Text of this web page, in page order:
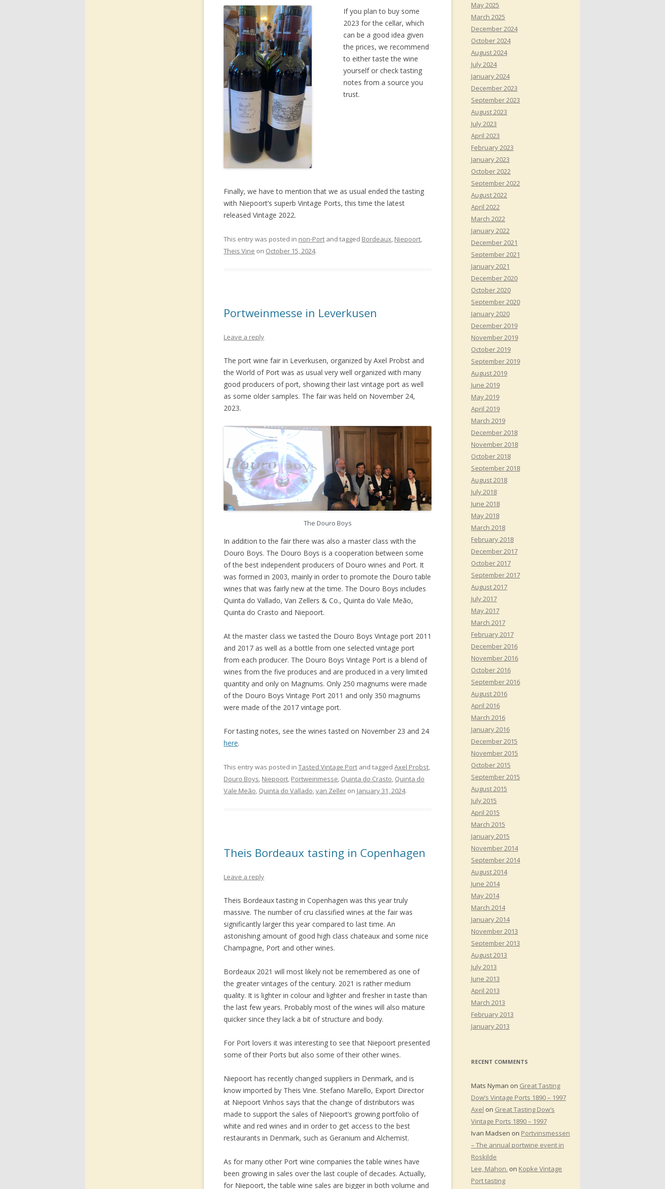
If you plan to buy some
2023 for the cellar, which
can be a good idea given
the prices, we recommend
to either taste the wine
yourself or check tasting
notes from a source you
trust.
Finally, we have to mention that we as usual ended the tasting
with Niepoort’s superb Vintage Ports, this time the latest
released Vintage 2022.
This entry was posted in non-Port and tagged Bordeaux, Niepoort,
Theis Vine on October 15, 2024.
Portweinmesse in Leverkusen
Leave a reply
The port wine fair in Leverkusen, organized by Axel Probst and
the World of Port was as usual very well organized with many
good producers of port, showing their last vintage port as well
as some older samples. The fair was held on November 24,
2023.
The Douro Boys
In addition to the fair there was also a master class with the
Douro Boys. The Douro Boys is a cooperation between some
of the best independent producers of Douro wines and Port. It
was formed in 2003, mainly in order to promote the Douro table
wines that was fairly new at the time. The Douro Boys includes
Quinta do Vallado, Van Zellers & Co., Quinta do Vale Meão,
Quinta do Crasto and Niepoort.
At the master class we tasted the Douro Boys Vintage port 2011
and 2017 as well as a bottle from one selected vintage port
from each producer. The Douro Boys Vintage Port is a blend of
wines from the five produces and are produced in a very limited
quantity and only on Magnums. Only 250 magnums were made
of the Douro Boys Vintage Port 2011 and only 350 magnums
were made of the 2017 vintage port.
For tasting notes, see the wines tasted on November 23 and 24
here.
This entry was posted in Tasted Vintage Port and tagged Axel Probst,
Douro Boys, Niepoort, Portweinmesse, Quinta do Crasto, Quinta do
Vale Meão, Quinta do Vallado,van Zeller on January 31, 2024.
Theis Bordeaux tasting in Copenhagen
Leave a reply
Theis Bordeaux tasting in Copenhagen was this year truly
massive. The number of cru classified wines at the fair was
significantly larger this year compared to last time. An
astonishing amount of good high class chateaux and some nice
Champagne, Port and other wines.
Bordeaux 2021 will most likely not be remembered as one of
the greater vintages of the century. 2021 is rather medium
quality. It is lighter in colour and lighter and fresher in taste than
the last few years. Probably most of the wines will also mature
quicker since they lack a bit of structure and body.
For Port lovers it was interesting to see that Niepoort presented
some of their Ports but also some of their other wines.
Niepoort has recently changed suppliers in Denmark, and is
know imported by Theis Vine. Stefano Marello, Export Director
at Niepoort Vinhos says that the change of distributors was
made to support the sales of Niepoort’s growing portfolio of
white and red wines and in order to get access to the best
restaurants in Denmark, such as Geranium and Alchemist.
As for many other Port wine companies the table wines have
been growing in sales over the last couple of decades. Actually,
for Niepoort, the table wine sales are bigger in both volume and
May 2025
March 2025
December 2024
October 2024
August 2024
July 2024
January 2024
December 2023
September 2023
August 2023
July 2023
April 2023
February 2023
January 2023
October 2022
September 2022
August 2022
April 2022
March 2022
January 2022
December 2021
September 2021
January 2021
December 2020
October 2020
September 2020
January 2020
December 2019
November 2019
October 2019
September 2019
August 2019
June 2019
May 2019
April 2019
March 2019
December 2018
November 2018
October 2018
September 2018
August 2018
July 2018
June 2018
May 2018
March 2018
February 2018
December 2017
October 2017
September 2017
August 2017
July 2017
May 2017
March 2017
February 2017
December 2016
November 2016
October 2016
September 2016
August 2016
April 2016
March 2016
January 2016
December 2015
November 2015
October 2015
September 2015
August 2015
July 2015
April 2015
March 2015
January 2015
November 2014
September 2014
August 2014
June 2014
May 2014
March 2014
January 2014
November 2013
September 2013
August 2013
July 2013
June 2013
April 2013
March 2013
February 2013
January 2013
RECENT COMMENTS
Mats Nyman on Great Tasting
Dow’s Vintage Ports 1890 – 1997
Axel on Great Tasting Dow’s
Vintage Ports 1890 – 1997
Ivan Madsen on Portvinsmessen
– The annual portwine event in
Roskilde
Lee, Mahon. on Kopke Vintage
Port tasting